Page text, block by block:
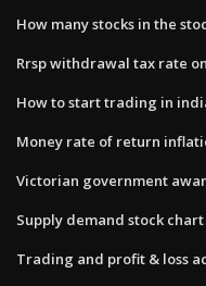
How many stocks in the
Rrsp withdrawal tax rate
How to start trading in
Money rate of return
Victorian government
Supply demand stock chart
Trading and profit & loss